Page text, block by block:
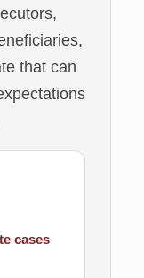
that can
cases